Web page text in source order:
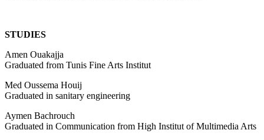
STUDIES
Amen Ouakajja
Graduated from Tunis Fine Arts Institut
Med Oussema Houij
Graduated in sanitary engineering
Aymen Bachrouch
Graduated in Communication from High Institut of Multimedia Arts